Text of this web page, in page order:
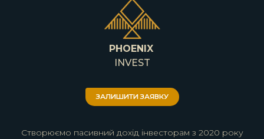
PHOENIX
INVEST
ЗАЛИШИТИ ЗАЯВКУ
Створюємо пасивний дохід інвесторам з 2020 року